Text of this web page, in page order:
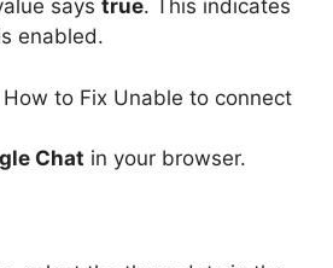
says true. This indicates
enabled.
Chat in your browser.